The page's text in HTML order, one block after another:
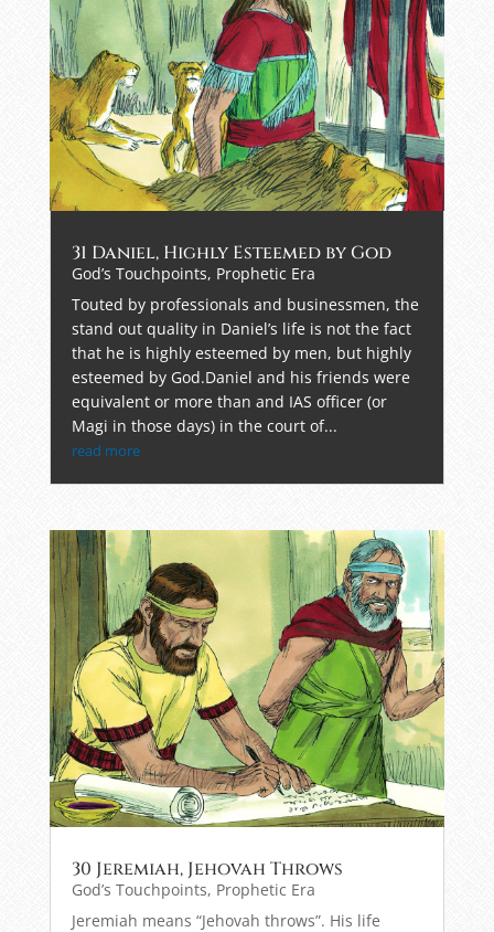
31 Daniel, Highly Esteemed by God
God’s Touchpoints, Prophetic Era
Touted by professionals and businessmen, the
stand out quality in Daniel’s life is not the fact
that he is highly esteemed by men, but highly
esteemed by God.Daniel and his friends were
equivalent or more than and IAS officer (or
Magi in those days) in the court of...
read more
30 Jeremiah, Jehovah Throws
God’s Touchpoints, Prophetic Era
Jeremiah means “Jehovah throws”. His life